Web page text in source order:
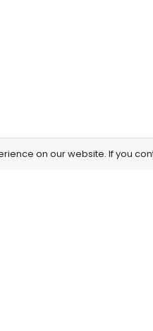
on our website. If you